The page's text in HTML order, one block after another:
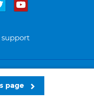
page
2026